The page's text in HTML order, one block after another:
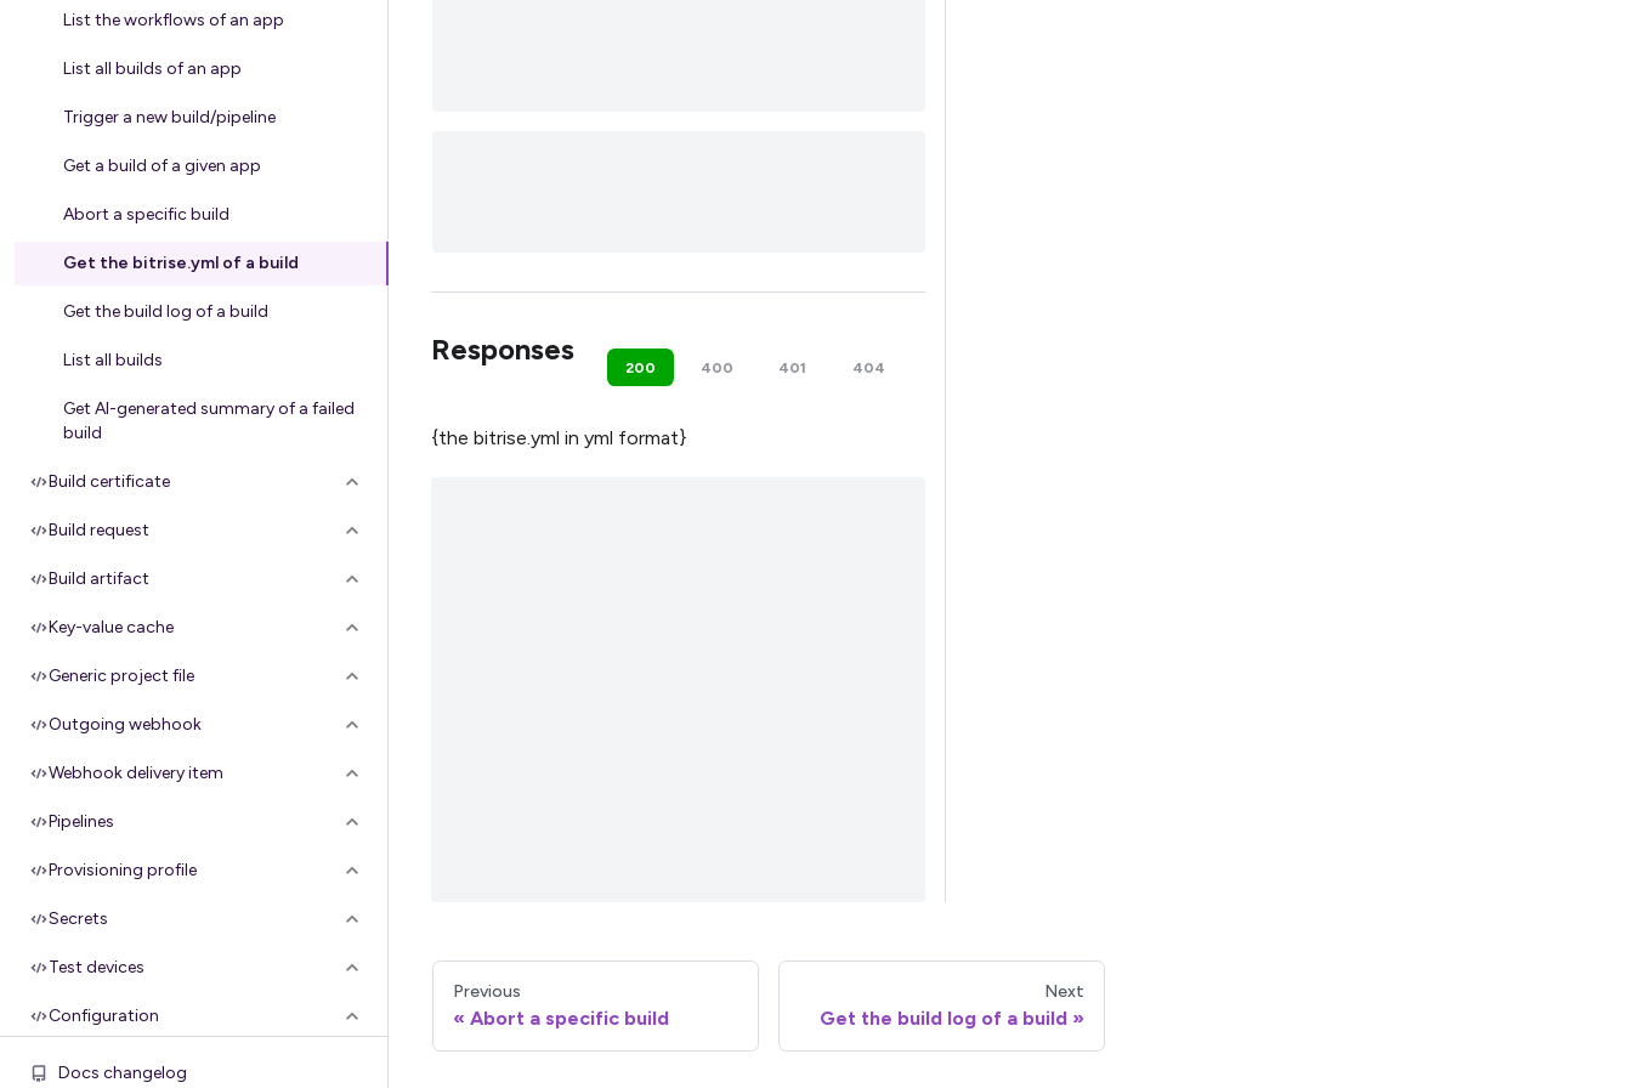
List the workflows of an app
List all builds of an app
Trigger a new build/pipeline
Get a build of a given app
Abort a specific build
Get the bitrise.yml of a build
Get the build log of a build
List all builds
Get AI-generated summary of a failed
build
Build certificate
Build request
Build artifact
Key-value cache
Generic project file
Outgoing webhook
Webhook delivery item
Pipelines
Provisioning profile
Secrets
Test devices
Configuration
Groups
Docs changelog
Responses
200 400 401 404
{the bitrise.yml in yml format}
Previous
Abort a specific build
Next
Get the build log of a build